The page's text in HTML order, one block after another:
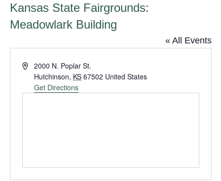
Kansas State Fairgrounds:
Meadowlark Building
« All Events
Address2000 N. Poplar St.
Hutchinson, KS 67502 United States
Get Directions